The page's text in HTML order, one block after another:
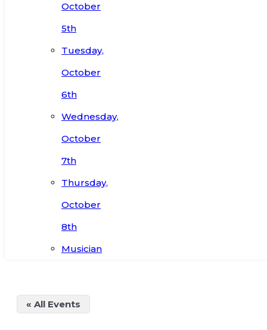
October
5th
Tuesday,
October
6th
Wednesday,
October
7th
Thursday,
October
8th
Musician
« All Events